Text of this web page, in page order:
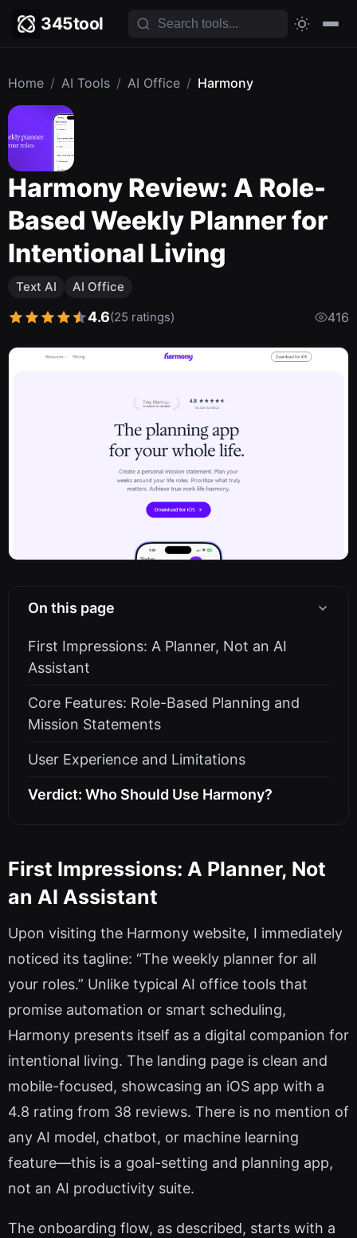
345tool
Home / AI Tools / AI Office / Harmony
Harmony Review: A Role-
Based Weekly Planner for
Intentional Living
Text AI AI Office
4.6(25 ratings) 416
On this page
First Impressions: A Planner, Not an AI
Assistant
Core Features: Role-Based Planning and
Mission Statements
User Experience and Limitations
Verdict: Who Should Use Harmony?
First Impressions: A Planner, Not
an AI Assistant
Upon visiting the Harmony website, I immediately
noticed its tagline: “The weekly planner for all
your roles.” Unlike typical AI office tools that
promise automation or smart scheduling,
Harmony presents itself as a digital companion for
intentional living. The landing page is clean and
mobile-focused, showcasing an iOS app with a
4.8 rating from 38 reviews. There is no mention of
any AI model, chatbot, or machine learning
feature—this is a goal-setting and planning app,
not an AI productivity suite.
The onboarding flow, as described, starts with a